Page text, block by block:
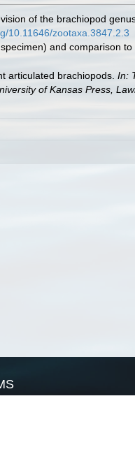
of the brachiopod
10.11646/zootaxa.3847.2.3
and comparison to
articulated brachiopods. In:
of Kansas Press,